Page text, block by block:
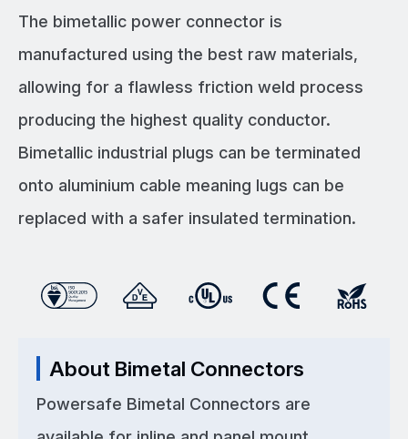
The bimetallic power connector is
manufactured using the best raw materials,
allowing for a flawless friction weld process
producing the highest quality conductor.
Bimetallic industrial plugs can be terminated
onto aluminium cable meaning lugs can be
replaced with a safer insulated termination.
About Bimetal Connectors
Powersafe Bimetal Connectors are